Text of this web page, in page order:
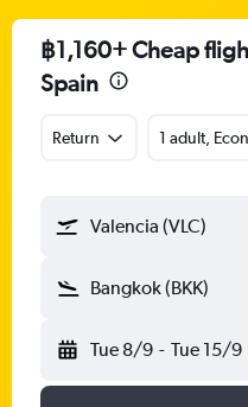
฿1,160+ Cheap
Spain
Return 1 adult,
Valencia (VLC)
Bangkok (BKK)
Tue 8/9 - Tue 15/9